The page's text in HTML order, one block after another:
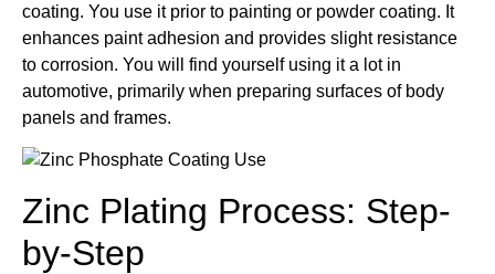
coating. You use it prior to painting or powder coating. It
enhances paint adhesion and provides slight resistance
to corrosion. You will find yourself using it a lot in
automotive, primarily when preparing surfaces of body
panels and frames.
Zinc Plating Process: Step-
by-Step